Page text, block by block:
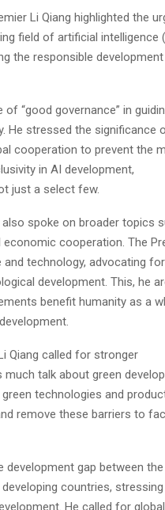
Li Qiang highlighted the
field of artificial intelligence
the responsible development
“good governance” in
He stressed the significance
cooperation to prevent the
in AI development,
just a select few.
spoke on broader topics
cooperation. The
technology, advocating
development. This, he
benefit humanity as a
Qiang called for stronger
talk about green
technologies and
remove these barriers to
gap between
countries,
He called for global